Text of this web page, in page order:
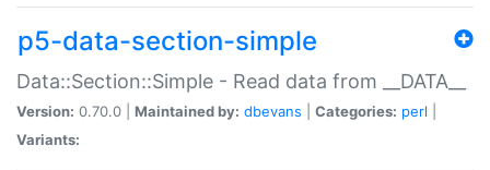
p5-data-section-simple
Data::Section::Simple - Read data from __DATA__
Version: 0.70.0 | Maintained by: dbevans Categories: perl
Variants: